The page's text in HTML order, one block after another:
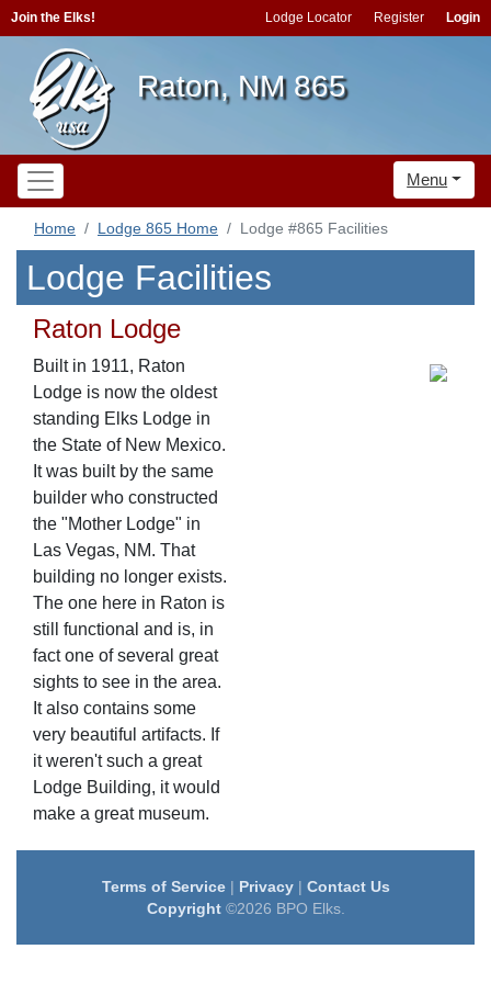
Join the Elks! Lodge Locator Register Login
Raton, NM 865
Menu
Home Lodge 865 Home Lodge #865 Facilities
Lodge Facilities
Raton Lodge
Built in 1911, Raton
Lodge is now the oldest
standing Elks Lodge in
the State of New Mexico.
It was built by the same
builder who constructed
the "Mother Lodge" in
Las Vegas, NM. That
building no longer exists.
The one here in Raton is
still functional and is, in
fact one of several great
sights to see in the area.
It also contains some
very beautiful artifacts. If
it weren't such a great
Lodge Building, it would
make a great museum.
Terms of Service| Privacy| Contact Us
Copyright©2026 BPO Elks.